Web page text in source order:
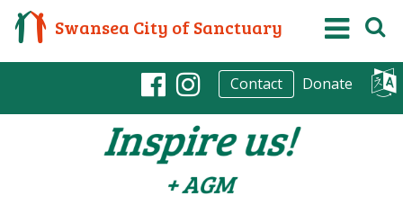
Swansea City of Sanctuary
Facebook
Instagram
Contact Donate